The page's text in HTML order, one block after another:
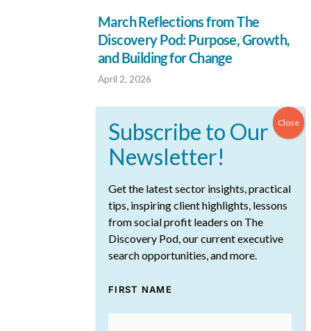
March Reflections from The
Discovery Pod: Purpose, Growth,
and Building for Change
April 2, 2026
What Today’s CEOs Are Doing to
Navigate Change
Get the latest sector insights, practical
tips, inspiring client highlights, lessons
from social profit leaders on The
Discovery Pod, our current executive
search opportunities, and more.
FIRST NAME